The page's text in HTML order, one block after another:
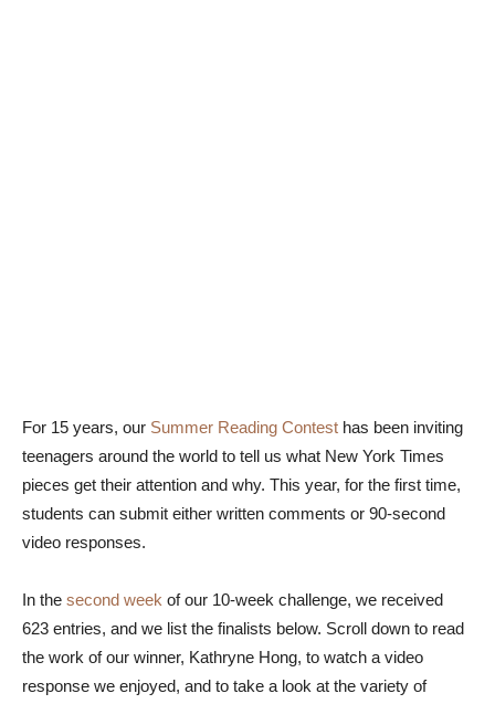
For 15 years, our Summer Reading Contest has been inviting
teenagers around the world to tell us what New York Times
pieces get their attention and why. This year, for the first time,
students can submit either written comments or 90-second
video responses.
In the second week of our 10-week challenge, we received
623 entries, and we list the finalists below. Scroll down to read
the work of our winner, Kathryne Hong, to watch a video
response we enjoyed, and to take a look at the variety of